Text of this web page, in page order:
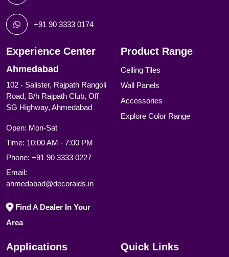
+91 90 3333 0174
Experience Center
Ahmedabad
102 - Salister, Rajpath Rangoli
Road, B/h Rajpath Club, Off
SG Highway, Ahmedabad
Open: Mon-Sat
Time: 10:00 AM - 7:00 PM
Phone: +91 90 3333 0227
Email:
ahmedabad@decoraids.in
Find A Dealer In Your
Area
Product Range
Ceiling Tiles
Wall Panels
Accessories
Explore Color Range
Applications Quick Links